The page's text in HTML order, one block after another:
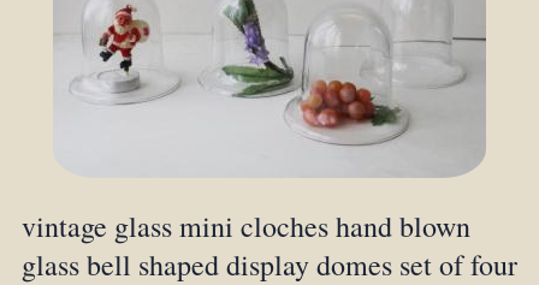
vintage glass mini cloches hand blown
glass bell shaped display domes set of four